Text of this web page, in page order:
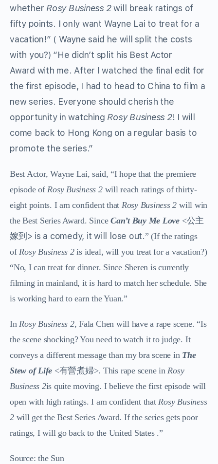
whether Rosy Business 2will break ratings of
fifty points. I only want Wayne Lai to treat for a
vacation!” ( Wayne said he will split the costs
with you?) “He didn’t split his Best Actor
Award with me. After I watched the final edit for
the first episode, I had to head to China to film a
new series. Everyone should cherish the
opportunity in watching Rosy Business 2! I will
come back to Hong Kong on a regular basis to
promote the series.”
Best Actor, Wayne Lai, said, “I hope that the premiere
episode ofRosy Business 2will reach ratings of thirty-
eight points. I am confident that Rosy Business 2 will win
the Best Series Award. SinceCan’t Buy Me Love<公主
嫁到> is a comedy, it will lose out.” (If the ratings
ofRosy Business 2is ideal, will you treat for a vacation?)
“No, I can treat for dinner. Since Sheren is currently
filming in mainland, it is hard to match her schedule. She
is working hard to earn the Yuan.”
InRosy Business 2, Fala Chen will have a rape scene. “Is
the scene shocking? You need to watch it to judge. It
conveys a different message than my bra scene in The
Stew of Life <有營煮婦>. This rape scene inRosy
Business 2is quite moving. I believe the first episode will
open with high ratings. I am confident thatRosy Business
2will get the Best Series Award. If the series gets poor
ratings, I will go back to the United States .”
Source: the Sun